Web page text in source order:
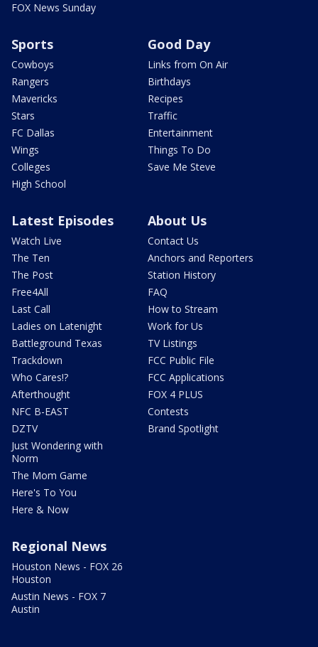
FOX News Sunday
Sports
Cowboys
Rangers
Mavericks
Stars
FC Dallas
Wings
Colleges
High School
Good Day
Links from On Air
Birthdays
Recipes
Traffic
Entertainment
Things To Do
Save Me Steve
Latest Episodes
Watch Live
The Ten
The Post
Free4All
Last Call
Ladies on Latenight
Battleground Texas
Trackdown
Who Cares!?
Afterthought
NFC B-EAST
DZTV
Just Wondering with
Norm
The Mom Game
Here's To You
Here & Now
About Us
Contact Us
Anchors and Reporters
Station History
FAQ
How to Stream
Work for Us
TV Listings
FCC Public File
FCC Applications
FOX 4 PLUS
Contests
Brand Spotlight
Regional News
Houston News - FOX 26
Houston
Austin News - FOX 7
Austin